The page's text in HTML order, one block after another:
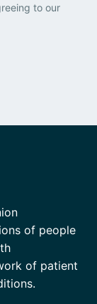
to our
of people
of patient